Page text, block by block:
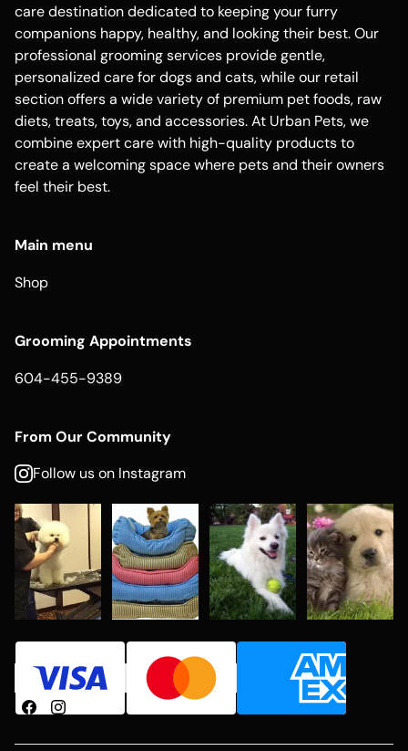
care destination dedicated to keeping your furry
companions happy, healthy, and looking their best. Our
professional grooming services provide gentle,
personalized care for dogs and cats, while our retail
section offers a wide variety of premium pet foods, raw
diets, treats, toys, and accessories. At Urban Pets, we
combine expert care with high-quality products to
create a welcoming space where pets and their owners
feel their best.
Main menu
Shop
Grooming Appointments
604-455-9389
From Our Community
Follow us on Instagram